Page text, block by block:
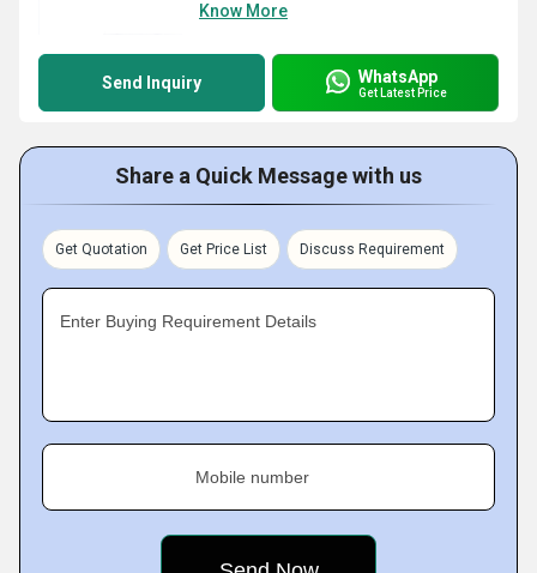
Know More
Send Inquiry WhatsApp
Get Latest Price
Share a Quick Message with us
Get Quotation Get Price List Discuss Requirement
Enter Buying Requirement Details
Mobile number